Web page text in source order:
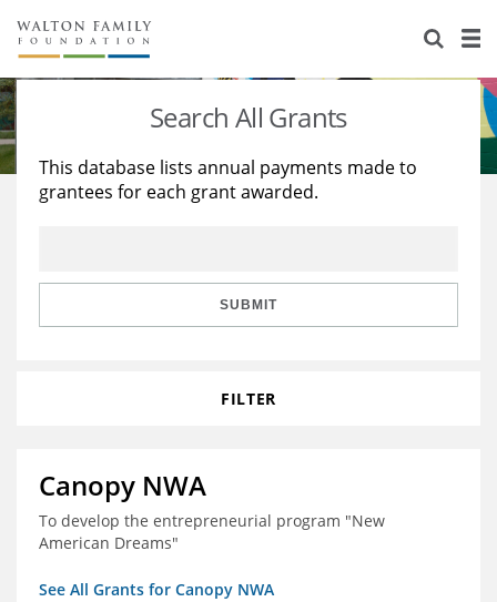
About Us
Staff
Reports & Financials
Stories
Education
Learning
Search All Grants
This database lists annual payments made to
grantees for each grant awarded.
SUBMIT
FILTER
Canopy NWA
To develop the entrepreneurial program "New
American Dreams"
See All Grants for Canopy NWA